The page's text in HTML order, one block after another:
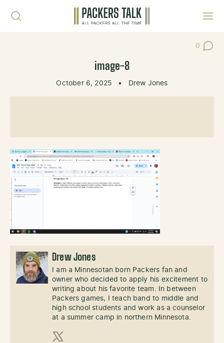
0
Post
image-8
October 6, 2025 • Drew Jones
Drew Jones
I am a Minnesotan born Packers fan and
owner who decided to apply his excitement to
writing about his favorite team. In between
Packers games, I teach band to middle and
high school students and work as a counselor
at a summer camp in northern Minnesota.